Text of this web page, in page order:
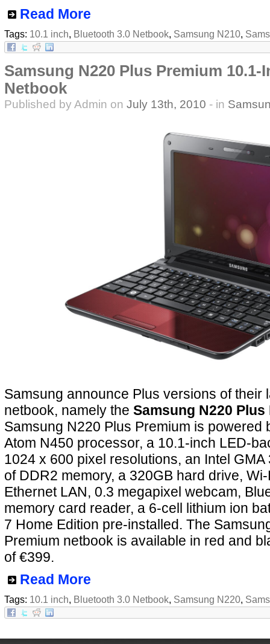
Read More
Tags: 10.1 inch, Bluetooth 3.0 Netbook, Samsung N210,
Samsung N220 Plus Premium 10.1-
Netbook
Published by Admin on July 13th, 2010 - in
Samsung announce Plus versions of their
netbook, namely the Samsung N220 Plus
Samsung N220 Plus Premium is powered
Atom N450 processor, a 10.1-inch LED-
1024 x 600 pixel resolutions, an Intel
of DDR2 memory, a 320GB hard drive,
Ethernet LAN, 0.3 megapixel webcam,
memory card reader, a 6-cell lithium ion
7 Home Edition pre-installed. The
Premium netbook is available in red and
of €399.
Read More
Tags: 10.1 inch, Bluetooth 3.0 Netbook, Samsung N220,